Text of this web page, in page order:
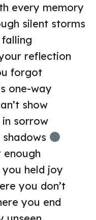
every memory
silent storms
falling
reflection
forgot
one-way
show
in sorrow
enough
held joy
you don’t
you end